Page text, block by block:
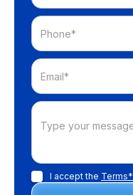
I accept the Terms*